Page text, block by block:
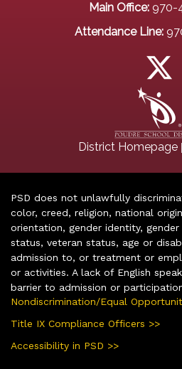
Main Office: 970-
Attendance Line:
District Homepage|
PSD does not unlawfully
color, creed, religion, national
orientation, gender identity,
status, veteran status, age or
admission to, or treatment or
or activities. A lack of English
barrier to admission or
Nondiscrimination/Equal
Title IX Compliance Officers >>
Accessibility in PSD >>